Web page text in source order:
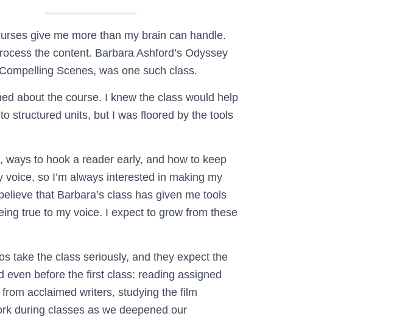
give me more than my brain can handle.
the content. Barbara Ashford’s Odyssey
Scenes, was one such class.
about the course. I knew the class would help
structured units, but I was floored by the tools
to hook a reader early, and how to keep
so I’m always interested in making my
that Barbara’s class has given me tools
true to my voice. I expect to grow from these
take the class seriously, and they expect the
before the first class: reading assigned
acclaimed writers, studying the film
during classes as we deepened our